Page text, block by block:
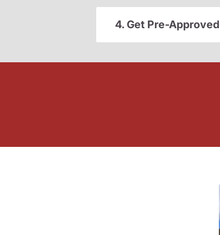
4. Get Pre-Approved